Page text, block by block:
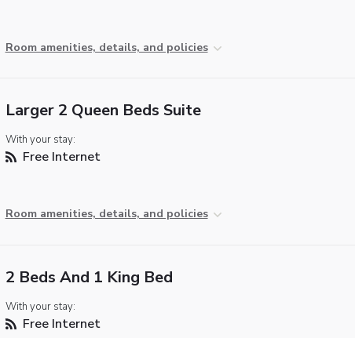
Room amenities, details, and policies
Larger 2 Queen Beds Suite
With your stay:
Free Internet
Room amenities, details, and policies
2 Beds And 1 King Bed
With your stay:
Free Internet